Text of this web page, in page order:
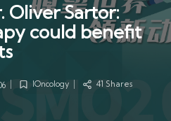
Oliver Sartor:
could benefit
PostedIOncology 41 Shares